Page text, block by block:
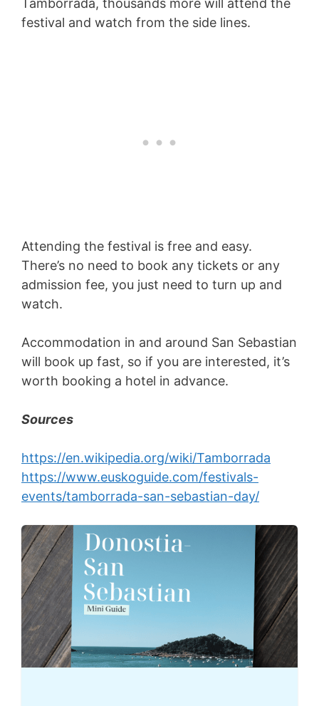
festival and watch from the side lines.
Attending the festival is free and easy.
There’s no need to book any tickets or any
admission fee, you just need to turn up and
watch.
Accommodation in and around San Sebastian
will book up fast, so if you are interested, it’s
worth booking a hotel in advance.
Sources
https://en.wikipedia.org/wiki/Tamborrada
https://www.euskoguide.com/festivals-
events/tamborrada-san-sebastian-day/